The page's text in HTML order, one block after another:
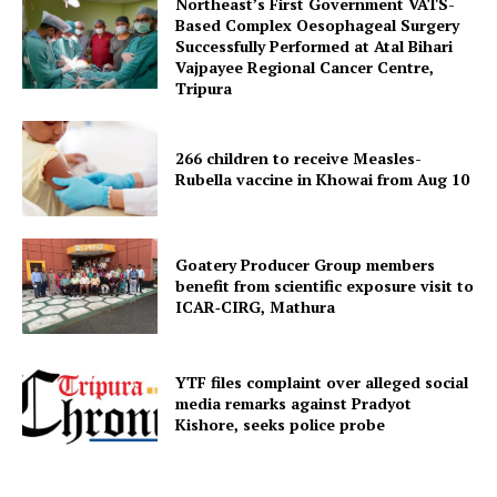
Menu
Home
Contact us
Based Complex Oesophageal Surgery
Successfully Performed at Atal Bihari
Vajpayee Regional Cancer Centre,
Tripura
266 children to receive Measles-
Rubella vaccine in Khowai from Aug 10
Goatery Producer Group members
benefit from scientific exposure visit to
ICAR‑CIRG, Mathura
YTF files complaint over alleged social
media remarks against Pradyot
Kishore, seeks police probe